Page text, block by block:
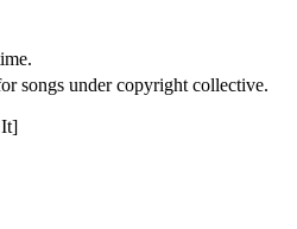
songs under copyright collective.